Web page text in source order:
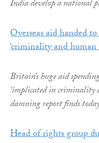
India develop a national
Overseas aid handed
‘criminality and human
Britain’s huge aid
‘implicated in criminality
damning report finds
Head of rights group